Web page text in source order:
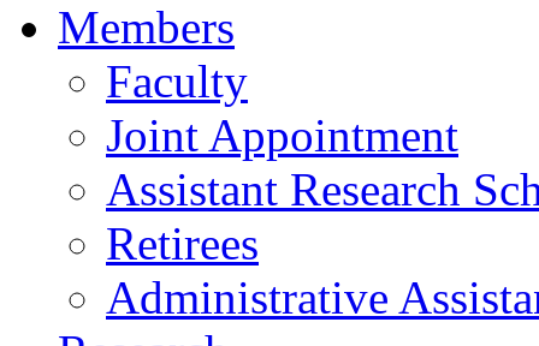
Members
Faculty
Joint Appointment
Assistant Research
Retirees
Administrative